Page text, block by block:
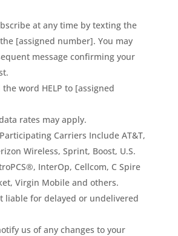
at any time by texting the
[assigned number]. You may
message confirming your
word HELP to [assigned
rates may apply.
Carriers Include AT&T,
Wireless, Sprint, Boost, U.S.
InterOp, Cellcom, C Spire
Virgin Mobile and others.
liable for delayed or undelivered
us of any changes to your